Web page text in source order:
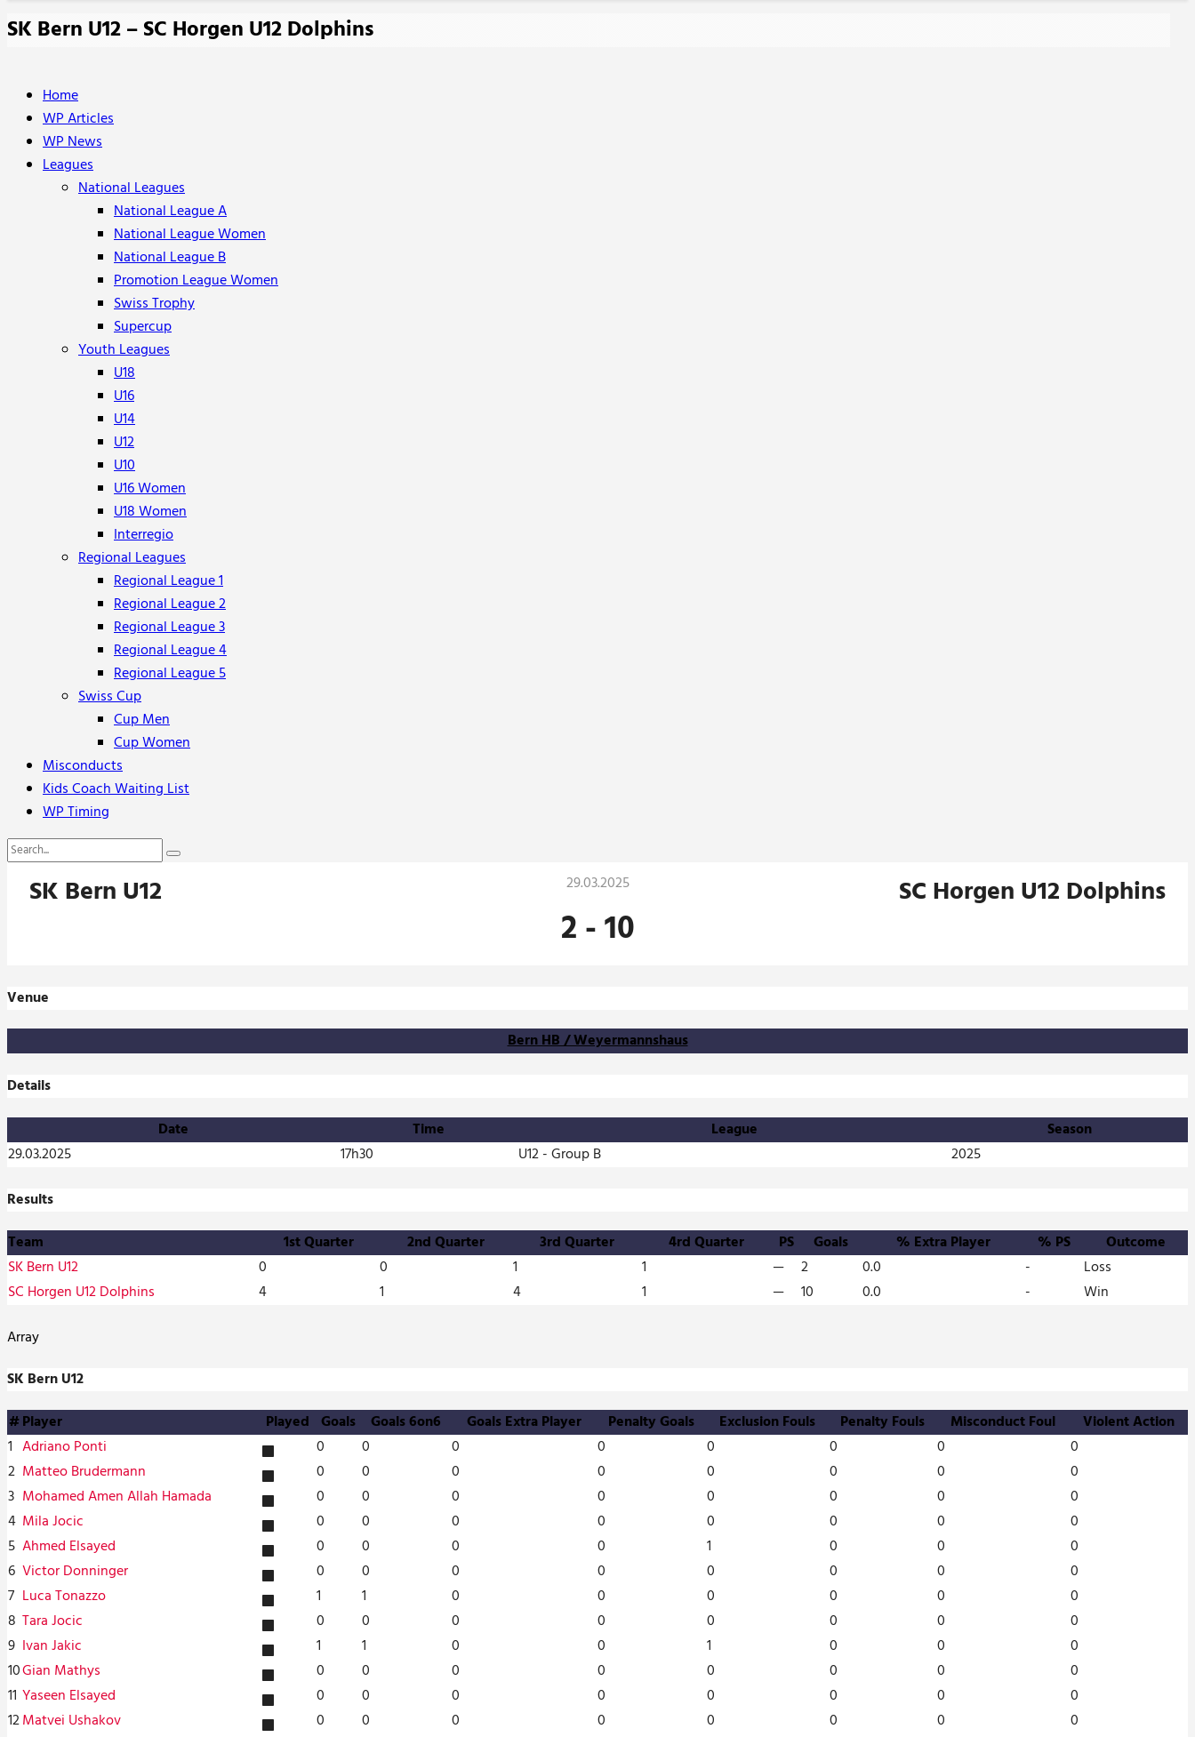
SK Bern U12 – SC Horgen U12 Dolphins
Home
WP Articles
WP News
Leagues
National Leagues
National League A
National League Women
National League B
Promotion League Women
Swiss Trophy
Supercup
Youth Leagues
U18
U16
U14
U12
U10
U16 Women
U18 Women
Interregio
Regional Leagues
Regional League 1
Regional League 2
Regional League 3
Regional League 4
Regional League 5
Swiss Cup
Cup Men
Cup Women
Misconducts
Kids Coach Waiting List
WP Timing
SK Bern U12 SC Horgen U12 Dolphins
29.03.2025
2-10
Venue
Bern HB / Weyermannshaus
Details
Date
Time League
Season
29.03.2025
17h30 U12 - Group B
2025
Results
Team
1st Quarter 2nd Quarter 3rd Quarter 4rd Quarter PS Goals % Extra Player % PS
Outcome
SK Bern U12
0 0 1 1 — 2 0.0 -
Loss
SC Horgen U12 Dolphins
4 1 4 1 — 10 0.0 -
Win
Array
SK Bern U12
#Player Played Goals Goals 6on6 Goals Extra Player Penalty Goals Exclusion Fouls Penalty Fouls Misconduct Foul
Violent Action
1 Adriano Ponti 0 0 0 0 0 0 0
0
2 Matteo Brudermann 0 0 0 0 0 0 0
0
3 Mohamed Amen Allah Hamada 0 0 0 0 0 0 0
0
4 Mila Jocic 0 0 0 0 0 0 0
0
5 Ahmed Elsayed 0 0 0 0 1 0 0
0
6 Victor Donninger 0 0 0 0 0 0 0
0
7 Luca Tonazzo 1 1 0 0 0 0 0
0
8 Tara Jocic 0 0 0 0 0 0 0
0
9 Ivan Jakic 1 1 0 0 1 0 0
0
10Gian Mathys 0 0 0 0 0 0 0
0
11 Yaseen Elsayed 0 0 0 0 0 0 0
0
12Matvei Ushakov 0 0 0 0 0 0 0
0